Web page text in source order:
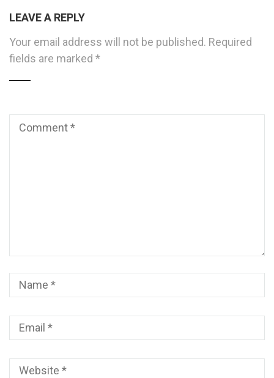
LEAVE A REPLY
Your email address will not be published. Required
fields are marked *